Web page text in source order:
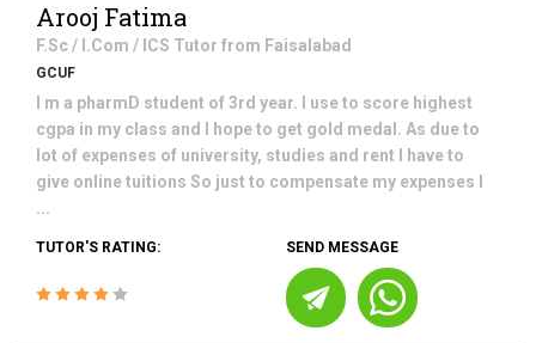
Arooj Fatima
F.Sc / I.Com / ICS Tutor from Faisalabad
GCUF
I m a pharmD student of 3rd year. I use to score highest
cgpa in my class and I hope to get gold medal. As due to
lot of expenses of university, studies and rent I have to
give online tuitions So just to compensate my expenses I
...
TUTOR'S RATING: SEND MESSAGE